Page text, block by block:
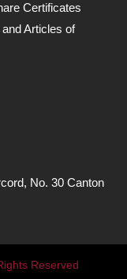
Certificates
Articles of
No. 30 Canton
Reserved